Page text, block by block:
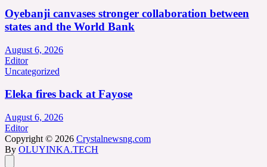
Oyebanji canvases stronger collaboration between
states and the World Bank
August 6, 2026
Editor
Uncategorized
Eleka fires back at Fayose
August 6, 2026
Editor
Copyright © 2026 Crystalnewsng.com
By OLUYINKA.TECH